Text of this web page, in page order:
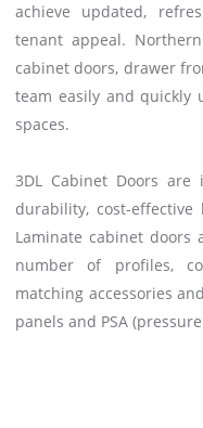
achieve updated,
tenant appeal.
cabinet doors, drawer
team easily and quickly
spaces.
3DL Cabinet Doors
durability, cost-
Laminate cabinet
number of profiles,
matching accessories
panels and PSA